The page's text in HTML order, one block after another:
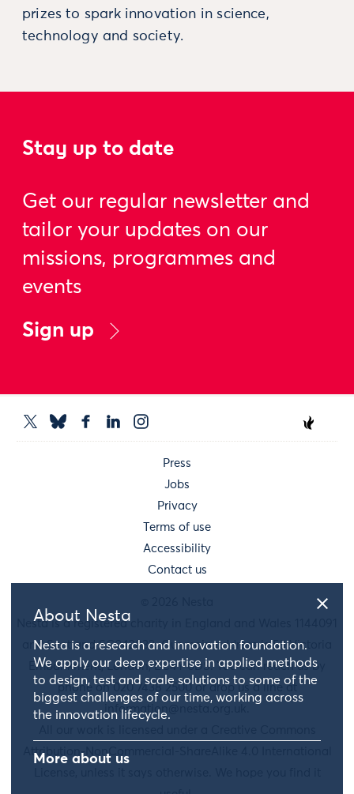
About Nesta
Nesta is a research and innovation foundation.
We apply our deep expertise in applied methods
to design, test and scale solutions to some of the
biggest challenges of our time, working across
the innovation lifecycle.
More about us
prizes to spark innovation in science,
technology and society.
Stay up to date
Get our regular newsletter and
tailor your updates on our
missions, programmes and
events
Sign up
Press
Jobs
Privacy
Terms of use
Accessibility
Contact us
Nesta is a registered charity in England and Wales 1144091
and Scotland SC042833. Our main address is 58 Victoria
Embankment, London, EC4Y 0DS. You can reach us by
phone on 020 7438 2500 or drop us a line at
information@nesta.org.uk
Attribution-NonCommercial-ShareAlike 4.0 International